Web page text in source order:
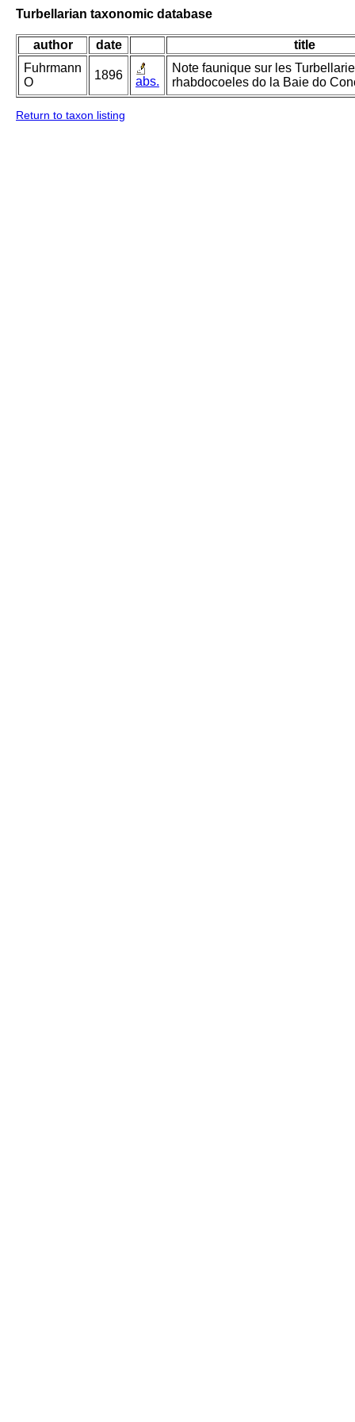
Turbellarian taxonomic database
author date
title
Fuhrmann
O
1896 abs.
Note faunique sur les
rhabdocoeles do la Baie do
Return to taxon listing